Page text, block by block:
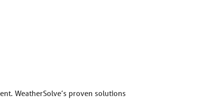
WeatherSolve’s proven solutions